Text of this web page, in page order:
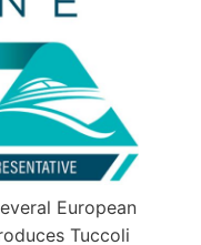
European
Tuccoli